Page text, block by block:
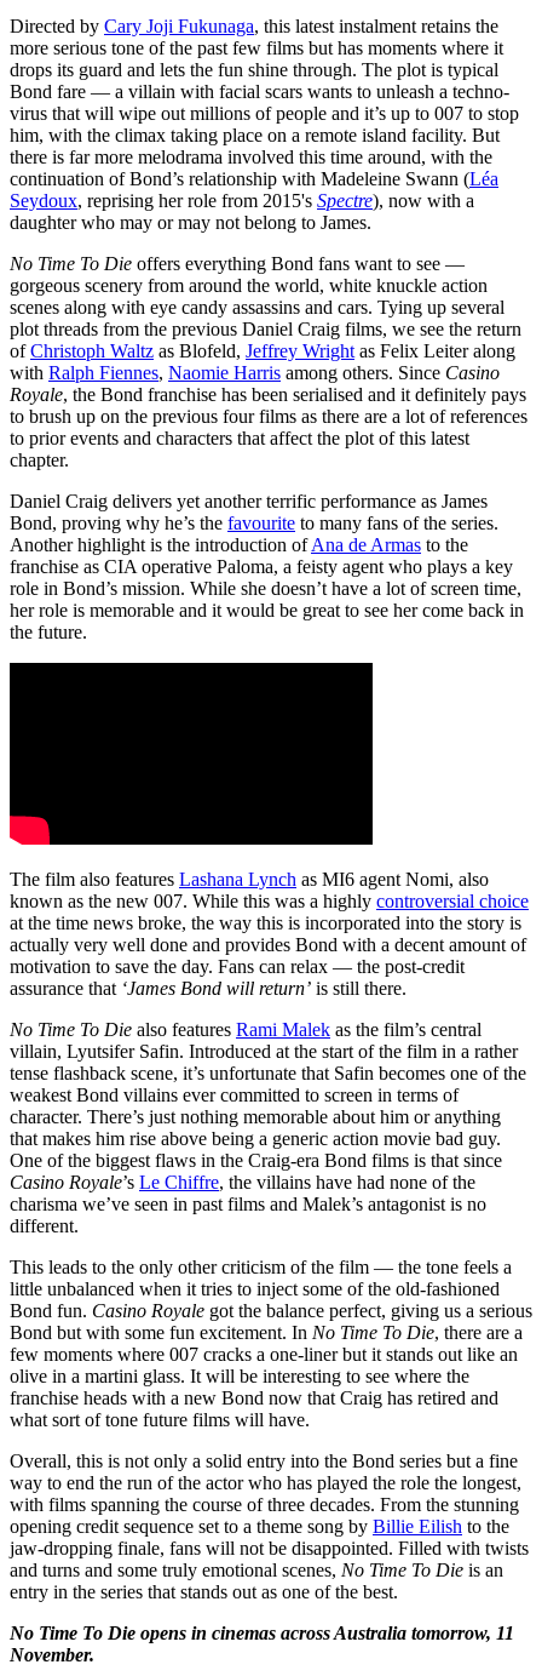
Directed by Cary Joji Fukunaga, this latest instalment retains the
more serious tone of the past few films but has moments where it
drops its guard and lets the fun shine through. The plot is typical
Bond fare — a villain with facial scars wants to unleash a techno-
virus that will wipe out millions of people and it’s up to 007 to stop
him, with the climax taking place on a remote island facility. But
there is far more melodrama involved this time around, with the
continuation of Bond’s relationship with Madeleine Swann (Léa
Seydoux, reprising her role from 2015's Spectre), now with a
daughter who may or may not belong to James.
No Time To Die offers everything Bond fans want to see —
gorgeous scenery from around the world, white knuckle action
scenes along with eye candy assassins and cars. Tying up several
plot threads from the previous Daniel Craig films, we see the return
ofChristoph Waltz as Blofeld, Jeffrey Wright as Felix Leiter along
with Ralph Fiennes, Naomie Harris among others. Since Casino
Royale, the Bond franchise has been serialised and it definitely pays
to brush up on the previous four films as there are a lot of references
to prior events and characters that affect the plot of this latest
chapter.
Daniel Craig delivers yet another terrific performance as James
Bond, proving why he’s the favourite to many fans of the series.
Another highlight is the introduction ofAna de Armas to the
franchise as CIA operative Paloma, a feisty agent who plays a key
role in Bond’s mission. While she doesn’t have a lot of screen time,
her role is memorable and it would be great to see her come back in
the future.
The film also features Lashana Lynch as MI6 agent Nomi, also
known as the new 007. While this was a highly controversial choice
at the time news broke, the way this is incorporated into the story is
actually very well done and provides Bond with a decent amount of
motivation to save the day. Fans can relax — the post-credit
assurance that ‘James Bond will return’ is still there.
No Time To Die also features Rami Malek as the film’s central
villain, Lyutsifer Safin. Introduced at the start of the film in a rather
tense flashback scene, it’s unfortunate that Safin becomes one of the
weakest Bond villains ever committed to screen in terms of
character. There’s just nothing memorable about him or anything
that makes him rise above being a generic action movie bad guy.
One of the biggest flaws in the Craig-era Bond films is that since
Casino Royale’s Le Chiffre, the villains have had none of the
charisma we’ve seen in past films and Malek’s antagonist is no
different.
This leads to the only other criticism of the film — the tone feels a
little unbalanced when it tries to inject some of the old-fashioned
Bond fun. Casino Royale got the balance perfect, giving us a serious
Bond but with some fun excitement. In No Time To Die, there are a
few moments where 007 cracks a one-liner but it stands out like an
olive in a martini glass. It will be interesting to see where the
franchise heads with a new Bond now that Craig has retired and
what sort of tone future films will have.
Overall, this is not only a solid entry into the Bond series but a fine
way to end the run of the actor who has played the role the longest,
with films spanning the course of three decades. From the stunning
opening credit sequence set to a theme song by Billie Eilish to the
jaw-dropping finale, fans will not be disappointed. Filled with twists
and turns and some truly emotional scenes, No Time To Die is an
entry in the series that stands out as one of the best.
No Time To Die opens in cinemas across Australia tomorrow, 11
November.